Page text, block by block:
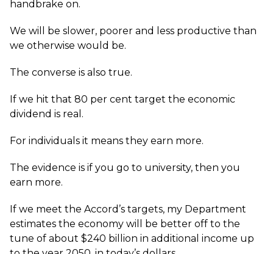
handbrake on.
We will be slower, poorer and less productive than
we otherwise would be.
The converse is also true.
If we hit that 80 per cent target the economic
dividend is real.
For individuals it means they earn more.
The evidence is if you go to university, then you
earn more.
If we meet the Accord’s targets, my Department
estimates the economy will be better off to the
tune of about $240 billion in additional income up